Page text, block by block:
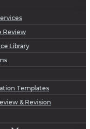
Review
Library
Templates
& Revision